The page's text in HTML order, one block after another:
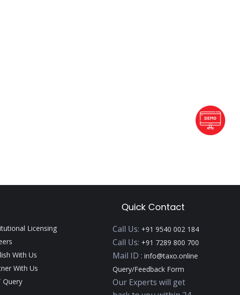
Quick Contact
Licensing
With Us
With Us
Query
Call Us: +91 9540 002 184
Call Us: +91 7289 800 700
Mail ID :info@taxo.online
Query/Feedback Form
Our Experts will get